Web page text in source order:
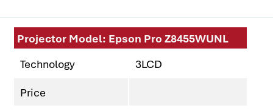
Projector Model: Epson Pro Z8455WUNL
Technology
3LCD
Price